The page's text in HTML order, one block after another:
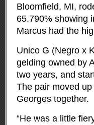
Bloomfield, MI,
65.790% showing
Marcus had the
Unico G (Negro x
gelding owned by
two years, and
The pair moved
Georges together.
“He was a little